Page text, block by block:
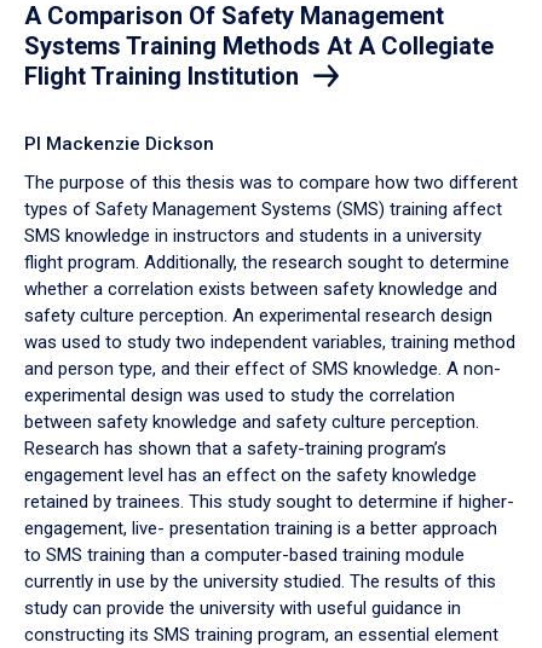
A Comparison Of Safety Management
Systems Training Methods At A Collegiate
Flight Training Institution
PI Mackenzie Dickson
The purpose of this thesis was to compare how two different
types of Safety Management Systems (SMS) training affect
SMS knowledge in instructors and students in a university
flight program. Additionally, the research sought to determine
whether a correlation exists between safety knowledge and
safety culture perception. An experimental research design
was used to study two independent variables, training method
and person type, and their effect of SMS knowledge. A non-
experimental design was used to study the correlation
between safety knowledge and safety culture perception.
Research has shown that a safety-training program’s
engagement level has an effect on the safety knowledge
retained by trainees. This study sought to determine if higher-
engagement, live- presentation training is a better approach
to SMS training than a computer-based training module
currently in use by the university studied. The results of this
study can provide the university with useful guidance in
constructing its SMS training program, an essential element